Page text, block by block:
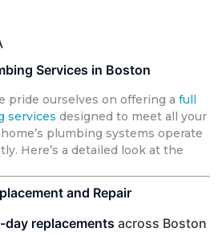
Services in Boston
pride ourselves on offering a full
services designed to meet all your
plumbing systems operate
Here’s a detailed look at the
and Repair
replacements across Boston